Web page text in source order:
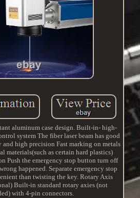
aluminum case design. Built-in- high-
system The fiber laser beam has good
high precision Fast marking on metals
materials(such as certain hard plastics)
Push the emergency stop button turn off
happened. Separate emergency stop
than twisting the key. Rotary Axis
Built-in standard rotary axies (not
with 4-pin connectors.